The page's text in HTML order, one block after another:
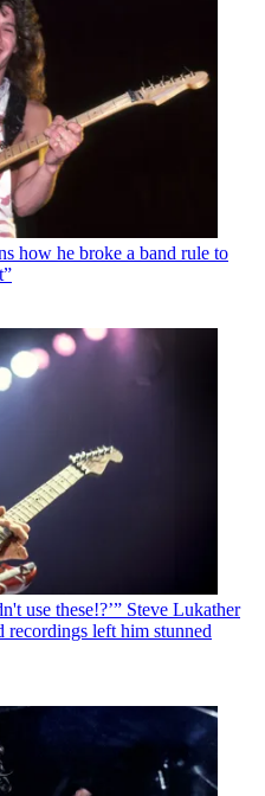
how he broke a band rule to
use these!?’” Steve Lukather
recordings left him stunned